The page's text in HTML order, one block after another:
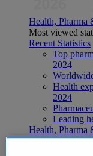
Health, Pharma
Most viewed
Recent Statistics
Top
2024
Health
2024
Leading
Health, Pharma
Topics